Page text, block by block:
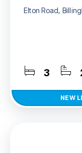
Elton Road,
3
NEW